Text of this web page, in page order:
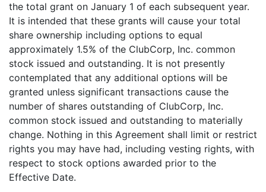
the total grant on January 1 of each subsequent year.
It is intended that these grants will cause your total
share ownership including options to equal
approximately 1.5% of the ClubCorp, Inc. common
stock issued and outstanding. It is not presently
contemplated that any additional options will be
granted unless significant transactions cause the
number of shares outstanding of ClubCorp, Inc.
common stock issued and outstanding to materially
change. Nothing in this Agreement shall limit or restrict
rights you may have had, including vesting rights, with
respect to stock options awarded prior to the
Effective Date.